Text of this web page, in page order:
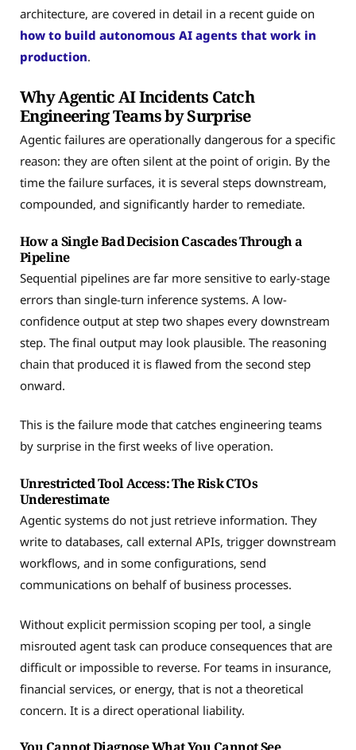
architecture, are covered in detail in a recent guide on
how to build autonomous AI agents that work in
production.
Why Agentic AI Incidents Catch
Engineering Teams by Surprise
Agentic failures are operationally dangerous for a specific
reason: they are often silent at the point of origin. By the
time the failure surfaces, it is several steps downstream,
compounded, and significantly harder to remediate.
How a Single Bad Decision Cascades Through a
Pipeline
Sequential pipelines are far more sensitive to early-stage
errors than single-turn inference systems. A low-
confidence output at step two shapes every downstream
step. The final output may look plausible. The reasoning
chain that produced it is flawed from the second step
onward.
This is the failure mode that catches engineering teams
by surprise in the first weeks of live operation.
Unrestricted Tool Access: The Risk CTOs
Underestimate
Agentic systems do not just retrieve information. They
write to databases, call external APIs, trigger downstream
workflows, and in some configurations, send
communications on behalf of business processes.
Without explicit permission scoping per tool, a single
misrouted agent task can produce consequences that are
difficult or impossible to reverse. For teams in insurance,
financial services, or energy, that is not a theoretical
concern. It is a direct operational liability.